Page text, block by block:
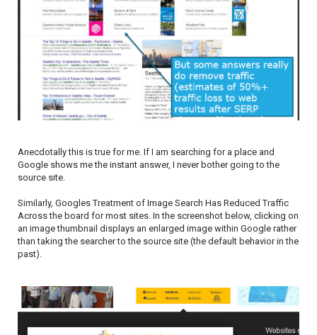
Anecdotally this is true for me. If I am searching for a place and
Google shows me the instant answer, I never bother going to the
source site.
Similarly, Googles Treatment of Image Search Has Reduced Traffic
Across the board for most sites. In the screenshot below, clicking on
an image thumbnail displays an enlarged image within Google rather
than taking the searcher to the source site (the default behavior in the
past).